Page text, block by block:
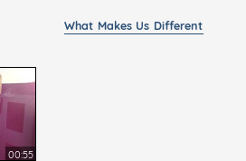
What Makes Us Different
00:55